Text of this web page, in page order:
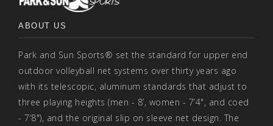
ABOUT US
Park and Sun Sports® set the standard for upper end
outdoor volleyball net systems over thirty years ago
with its telescopic, aluminum standards that adjust to
three playing heights (men - 8’, women - 7’4", and coed
- 7’8"), and the original slip on sleeve net design. The